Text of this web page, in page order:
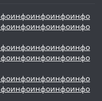
инфоинфоинфоинфо
инфоинфоинфоинфо
инфоинфоинфоинфо
инфоинфоинфоинфо
инфоинфоинфоинфо
инфоинфоинфоинфо